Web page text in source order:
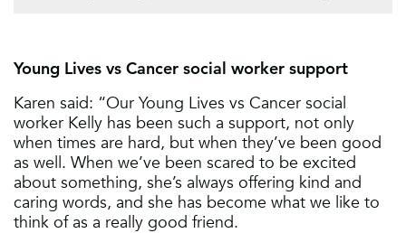
Young Lives vs Cancer social worker support
Karen said: “Our Young Lives vs Cancer social
worker Kelly has been such a support, not only
when times are hard, but when they’ve been good
as well. When we’ve been scared to be excited
about something, she’s always offering kind and
caring words, and she has become what we like to
think of as a really good friend.